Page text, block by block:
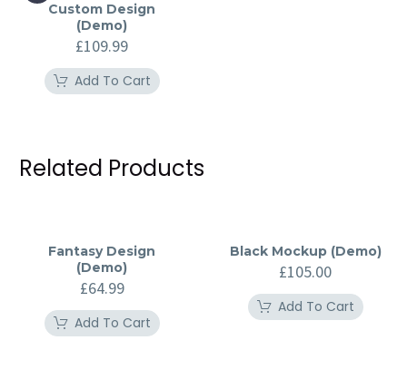
Custom Design
(Demo)
£109.99
Add To Cart
Related Products
Fantasy Design
(Demo)
£64.99
Add To Cart
Black Mockup (Demo)
£105.00
Add To Cart